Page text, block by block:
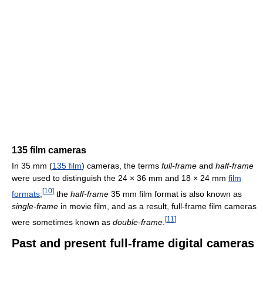
135 film cameras
In 35 mm (135 film) cameras, the terms full-frame and half-frame
were used to distinguish the 24 × 36 mm and 18 × 24 mm film
formats; [10] the half-frame 35 mm film format is also known as
single-frame in movie film, and as a result, full-frame film cameras
were sometimes known as double-frame [11 ]
Past and present full-frame digital cameras